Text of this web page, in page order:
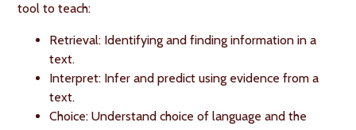
tool to teach:
Retrieval: Identifying and finding information in a
text.
Interpret: Infer and predict using evidence from a
text.
Choice: Understand choice of language and the